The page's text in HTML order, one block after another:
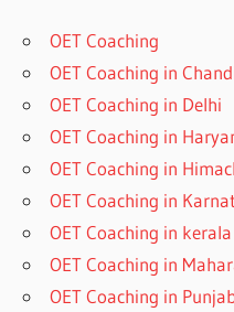
OET Coaching
OET Coaching in
OET Coaching in Delhi
OET Coaching in
OET Coaching in
OET Coaching in
OET Coaching in kerala
OET Coaching in
OET Coaching in